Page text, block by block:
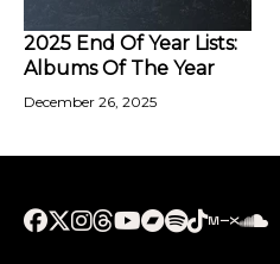
2025 End Of Year Lists:
Albums Of The Year
December 26, 2025